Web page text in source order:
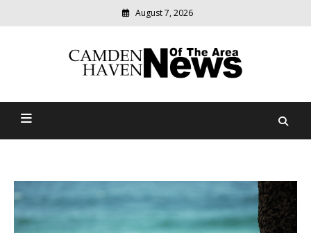
August 7, 2026
Camden Haven News Of
relevant
community